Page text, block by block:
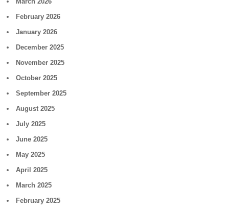
February 2026
January 2026
December 2025
November 2025
October 2025
September 2025
August 2025
July 2025
June 2025
May 2025
April 2025
March 2025
February 2025